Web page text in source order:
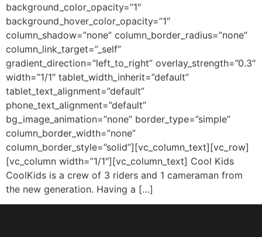
background_color_opacity=”1″
background_hover_color_opacity=”1″
column_shadow=”none” column_border_radius=”none”
column_link_target=”_self”
gradient_direction=”left_to_right” overlay_strength=”0.3″
width=”1/1″ tablet_width_inherit=”default”
tablet_text_alignment=”default”
phone_text_alignment=”default”
bg_image_animation=”none” border_type=”simple”
column_border_width=”none”
column_border_style=”solid”][vc_column_text][vc_row]
[vc_column width=”1/1″][vc_column_text] Cool Kids
CoolKids is a crew of 3 riders and 1 cameraman from
the new generation. Having a […]